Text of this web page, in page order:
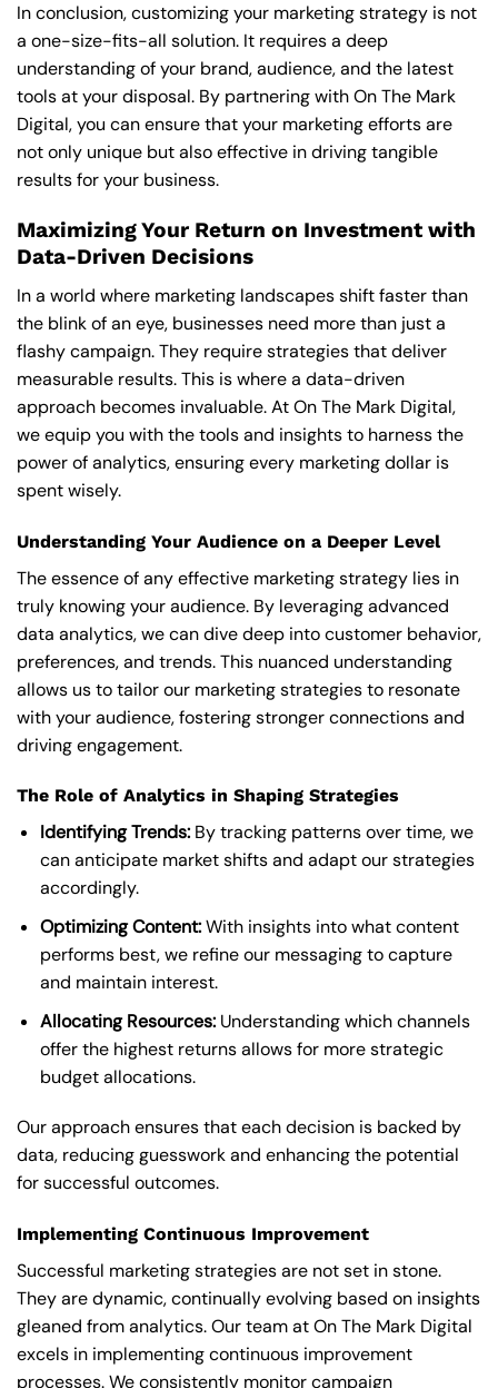
In conclusion, customizing your marketing strategy is not
a one-size-fits-all solution. It requires a deep
understanding of your brand, audience, and the latest
tools at your disposal. By partnering with On The Mark
Digital, you can ensure that your marketing efforts are
not only unique but also effective in driving tangible
results for your business.
Maximizing Your Return on Investment with
Data-Driven Decisions
In a world where marketing landscapes shift faster than
the blink of an eye, businesses need more than just a
flashy campaign. They require strategies that deliver
measurable results. This is where a data-driven
approach becomes invaluable. At On The Mark Digital,
we equip you with the tools and insights to harness the
power of analytics, ensuring every marketing dollar is
spent wisely.
Understanding Your Audience on a Deeper Level
The essence of any effective marketing strategy lies in
truly knowing your audience. By leveraging advanced
data analytics, we can dive deep into customer behavior,
preferences, and trends. This nuanced understanding
allows us to tailor our marketing strategies to resonate
with your audience, fostering stronger connections and
driving engagement.
The Role of Analytics in Shaping Strategies
Identifying Trends:By tracking patterns over time, we
can anticipate market shifts and adapt our strategies
accordingly.
Optimizing Content:With insights into what content
performs best, we refine our messaging to capture
and maintain interest.
Allocating Resources:Understanding which channels
offer the highest returns allows for more strategic
budget allocations.
Our approach ensures that each decision is backed by
data, reducing guesswork and enhancing the potential
for successful outcomes.
Implementing Continuous Improvement
Successful marketing strategies are not set in stone.
They are dynamic, continually evolving based on insights
gleaned from analytics. Our team at On The Mark Digital
excels in implementing continuous improvement
processes. We consistently monitor campaign